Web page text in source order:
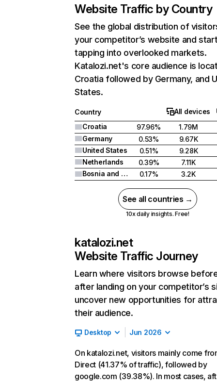
Website Traffic by Country
See the global distribution of
your competitor’s website and
tapping into overlooked markets.
Katalozi.net's core audience is
Croatia followed by Germany, and
States.
Country
All devices
Croatia
97.96%
1.79M
Germany
0.53%
9.67K
United States
0.51%
9.28K
Netherlands
0.39%
7.11K
Bosnia and Herzegovina
0.17% 3.2K
See all countries →
10x daily insights. Free!
katalozi.net
Website Traffic Journey
Learn where visitors browse
after landing on your competitor’s
uncover new opportunities for
their audience.
Desktop Jun 2026
On katalozi.net, visitors mainly come
Direct (41.37% of traffic), followed by
google.com (39.38%). In most cases,